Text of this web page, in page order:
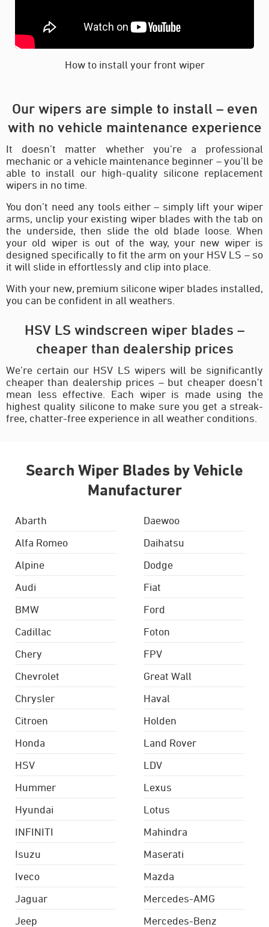
How to install your front wiper
Our wipers are simple to install – even
with no vehicle maintenance experience
It doesn’t matter whether you’re a professional
mechanic or a vehicle maintenance beginner – you’ll be
able to install our high-quality silicone replacement
wipers in no time.
You don’t need any tools either – simply lift your wiper
arms, unclip your existing wiper blades with the tab on
the underside, then slide the old blade loose. When
your old wiper is out of the way, your new wiper is
designed specifically to fit the arm on your HSV LS – so
it will slide in effortlessly and clip into place.
With your new, premium silicone wiper blades installed,
you can be confident in all weathers.
HSV LS windscreen wiper blades –
cheaper than dealership prices
We’re certain our HSV LS wipers will be significantly
cheaper than dealership prices – but cheaper doesn’t
mean less effective. Each wiper is made using the
highest quality silicone to make sure you get a streak-
free, chatter-free experience in all weather conditions.
Search Wiper Blades by Vehicle
Manufacturer
Abarth
Alfa Romeo
Alpine
Audi
BMW
Cadillac
Chery
Chevrolet
Chrysler
Citroen
Daewoo
Daihatsu
Dodge
Fiat
Ford
Foton
FPV
Great Wall
Haval
Holden
Honda
HSV
Hummer
Hyundai
INFINITI
Isuzu
Iveco
Jaguar
Jeep
Land Rover
LDV
Lexus
Lotus
Mahindra
Maserati
Mazda
Mercedes-AMG
Mercedes-Benz